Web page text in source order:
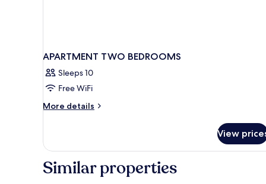
APARTMENT TWO BEDROOMS
Sleeps 10
Free WiFi
More details
More
TWO
BEDROOMS
View
Similar properties